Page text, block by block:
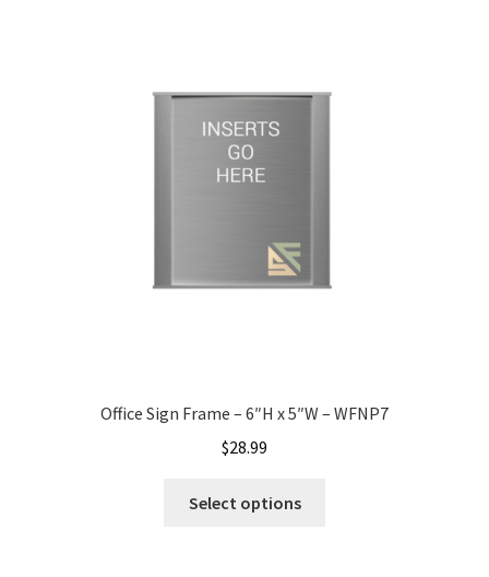
Nova Horizontal Curved Desk Frames SCP
Nova Horizontal Curved Office Frames SCP
Nova Vertical Curved Directory Frames SCP
Office Sign Frame – 6″H x 5″W – WFNP7
$28.99
Select options